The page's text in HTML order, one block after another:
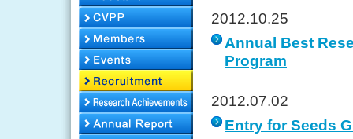
2012.10.25
Annual Best
Program
2012.07.02
Entry for Seeds